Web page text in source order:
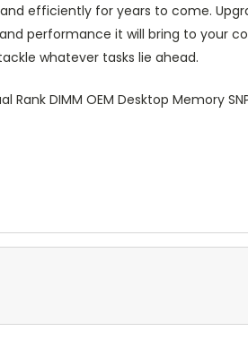
efficiently for years to come.
performance it will bring to your
whatever tasks lie ahead.
Rank DIMM OEM Desktop Memory